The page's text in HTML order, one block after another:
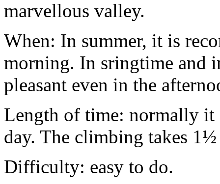
marvellous valley.
When: In summer, it is
morning. In sringtime and
pleasant even in the
Length of time: normally it
day. The climbing takes
Difficulty: easy to do.